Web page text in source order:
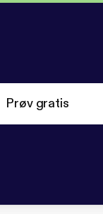
Prøv gratis